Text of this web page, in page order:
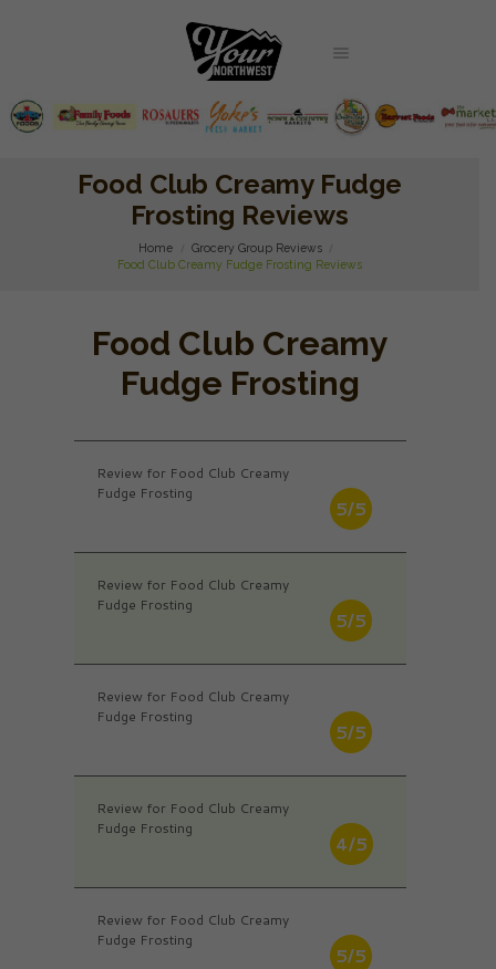
Food Club Creamy Fudge
Frosting Reviews
Home
Grocery Group Reviews
Food Club Creamy Fudge Frosting Reviews
Food Club Creamy
Fudge Frosting
Review for Food Club Creamy
Fudge Frosting
5/5
Review for Food Club Creamy
Fudge Frosting
5/5
Review for Food Club Creamy
Fudge Frosting
5/5
Review for Food Club Creamy
Fudge Frosting
4/5
Review for Food Club Creamy
Fudge Frosting
5/5